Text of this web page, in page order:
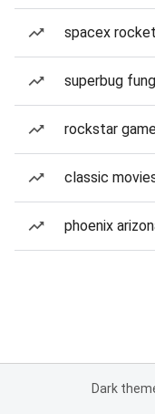
spacex
superbug
rockstar
classic
phoenix
Dark